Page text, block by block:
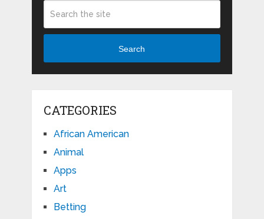
Search
CATEGORIES
African American
Animal
Apps
Art
Betting